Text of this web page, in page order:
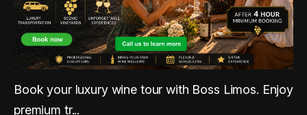
Book your luxury wine tour with Boss Limos. Enjoy
premium tr...